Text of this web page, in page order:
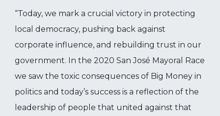
“Today, we mark a crucial victory in protecting
local democracy, pushing back against
corporate influence, and rebuilding trust in our
government. In the 2020 San José Mayoral Race
we saw the toxic consequences of Big Money in
politics and today’s success is a reflection of the
leadership of people that united against that